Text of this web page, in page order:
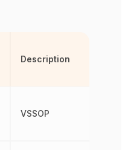
Description
VSSOP